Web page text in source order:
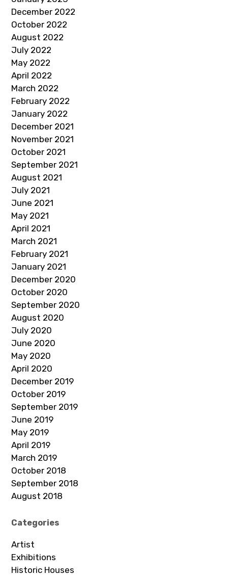
December 2022
October 2022
August 2022
July 2022
May 2022
April 2022
March 2022
February 2022
January 2022
December 2021
November 2021
October 2021
September 2021
August 2021
July 2021
June 2021
May 2021
April 2021
March 2021
February 2021
January 2021
December 2020
October 2020
September 2020
August 2020
July 2020
June 2020
May 2020
April 2020
December 2019
October 2019
September 2019
June 2019
May 2019
April 2019
March 2019
October 2018
September 2018
August 2018
Categories
Artist
Exhibitions
Historic Houses